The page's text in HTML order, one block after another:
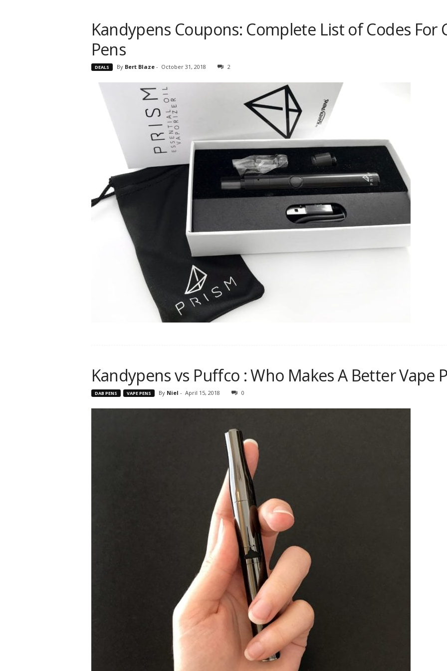
Kandypens Coupons: Complete List of Codes For
Pens
DEALS By Bert Blaze- October 31, 2018 2
Kandypens vs Puffco : Who Makes A Better Vape
DAB PENS VAPE PENS By Niel - April 15, 2018 0